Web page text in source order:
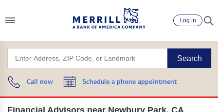
Log in
Search
Call now Schedule a phone appointment
Financial Advisors near Newbury Park, CA